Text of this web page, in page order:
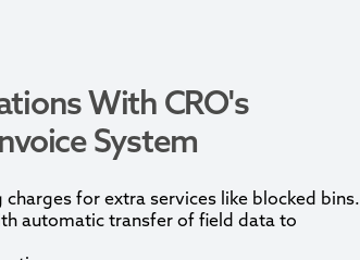
With CRO's
System
for extra services like blocked bins.
automatic transfer of field data to